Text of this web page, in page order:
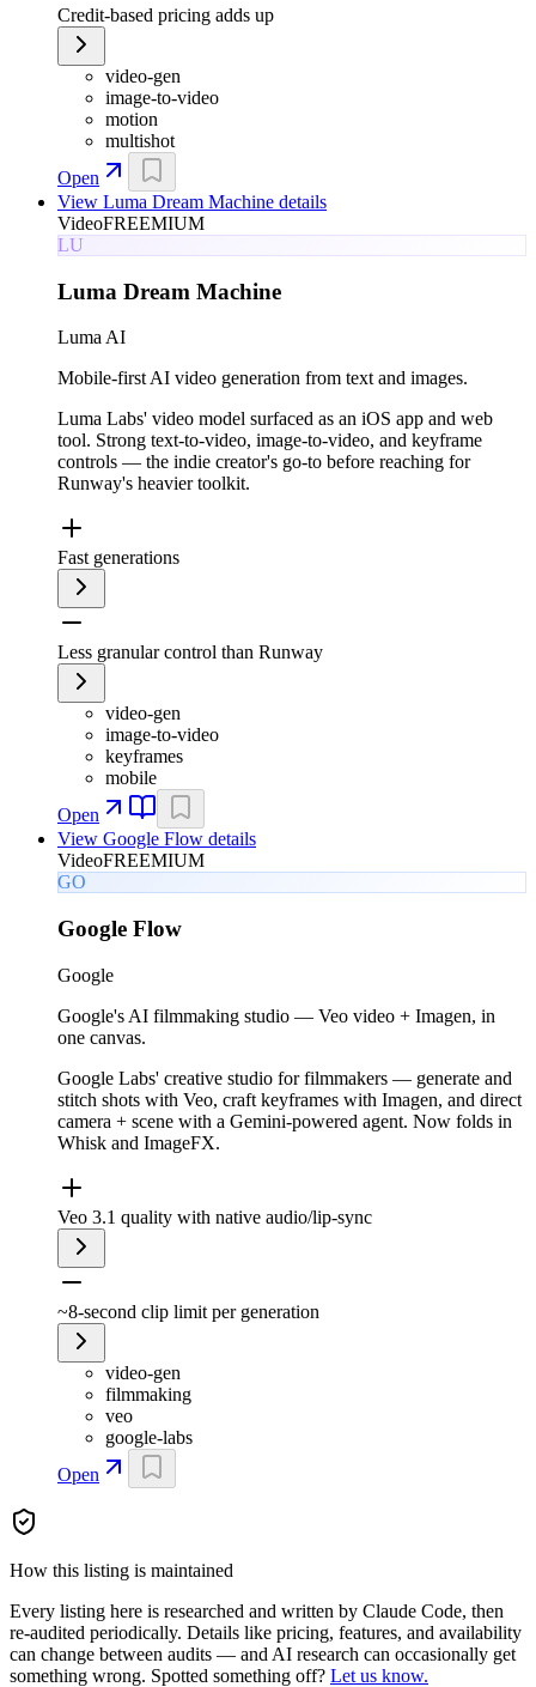
Credit-based pricing adds up
video-gen
image-to-video
motion
multishot
Open
View Luma Dream Machine details
VideoFREEMIUM
LU
Luma Dream Machine
Luma AI
Mobile-first AI video generation from text and images.
Luma Labs' video model surfaced as an iOS app and web
tool. Strong text-to-video, image-to-video, and keyframe
controls — the indie creator's go-to before reaching for
Runway's heavier toolkit.
Fast generations
Less granular control than Runway
video-gen
image-to-video
keyframes
mobile
Open
View Google Flow details
VideoFREEMIUM
GO
Google Flow
Google
Google's AI filmmaking studio — Veo video + Imagen, in
one canvas.
Google Labs' creative studio for filmmakers — generate and
stitch shots with Veo, craft keyframes with Imagen, and direct
camera + scene with a Gemini-powered agent. Now folds in
Whisk and ImageFX.
Veo 3.1 quality with native audio/lip-sync
~8-second clip limit per generation
video-gen
filmmaking
veo
google-labs
Open
How this listing is maintained
Every listing here is researched and written by Claude Code, then
re-audited periodically. Details like pricing, features, and availability
can change between audits — and AI research can occasionally get
something wrong. Spotted something off? Let us know.